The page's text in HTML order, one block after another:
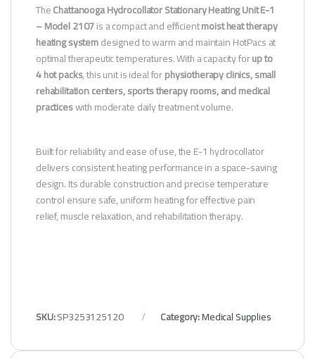
TheChattanooga Hydrocollator Stationary Heating Unit E-1
– Model 2107is a compact and efficientmoist heat therapy
heating systemdesigned to warm and maintain HotPacs at
optimal therapeutic temperatures. With a capacity forup to
4 hot packs, this unit is ideal forphysiotherapy clinics, small
rehabilitation centers, sports therapy rooms, and medical
practiceswith moderate daily treatment volume.
Built for reliability and ease of use, the E-1 hydrocollator
delivers consistent heating performance in a space-saving
design. Its durable construction and precise temperature
control ensure safe, uniform heating for effective pain
relief, muscle relaxation, and rehabilitation therapy.
SKU:SP3253125120 Category:Medical Supplies